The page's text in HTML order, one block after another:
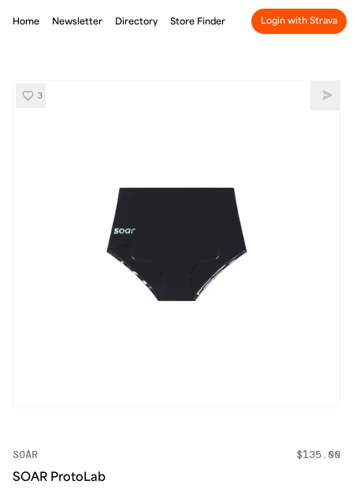
Home Newsletter Directory Store Finder Login with Strava
SOAR ProtoLab
3 Share
SOAR $135.00
SOAR ProtoLab